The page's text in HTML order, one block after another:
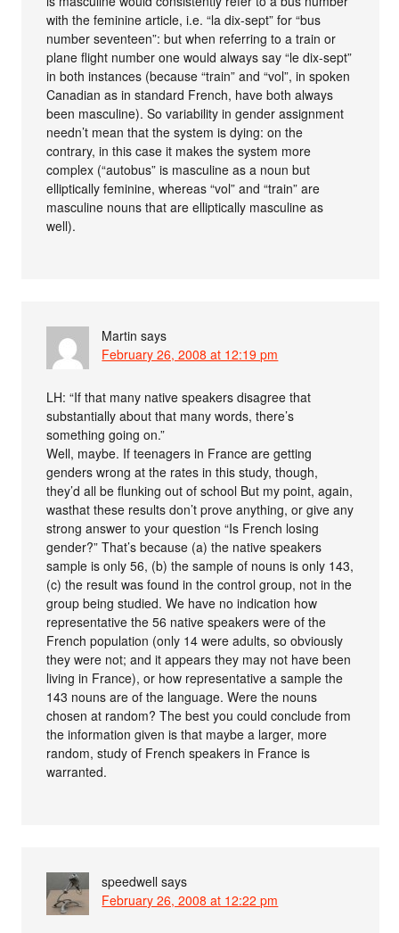
with the feminine article, i.e. “la dix-sept” for “bus
number seventeen”: but when referring to a train or
plane flight number one would always say “le dix-sept”
in both instances (because “train” and “vol”, in spoken
Canadian as in standard French, have both always
been masculine). So variability in gender assignment
needn’t mean that the system is dying: on the
contrary, in this case it makes the system more
complex (“autobus” is masculine as a noun but
elliptically feminine, whereas “vol” and “train” are
masculine nouns that are elliptically masculine as
well).
Martin says
February 26, 2008 at 12:19 pm
LH: “If that many native speakers disagree that
substantially about that many words, there’s
something going on.”
Well, maybe. If teenagers in France are getting
genders wrong at the rates in this study, though,
they’d all be flunking out of school But my point, again,
wasthat these results don’t prove anything, or give any
strong answer to your question “Is French losing
gender?” That’s because (a) the native speakers
sample is only 56, (b) the sample of nouns is only 143,
(c) the result was found in the control group, not in the
group being studied. We have no indication how
representative the 56 native speakers were of the
French population (only 14 were adults, so obviously
they were not; and it appears they may not have been
living in France), or how representative a sample the
143 nouns are of the language. Were the nouns
chosen at random? The best you could conclude from
the information given is that maybe a larger, more
random, study of French speakers in France is
warranted.
speedwell says
February 26, 2008 at 12:22 pm